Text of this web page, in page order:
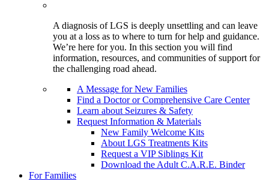
A diagnosis of LGS is deeply unsettling and can leave
you at a loss as to where to turn for help and guidance.
We’re here for you. In this section you will find
information, resources, and communities of support for
the challenging road ahead.
A Message for New Families
Find a Doctor or Comprehensive Care Center
Learn about Seizures & Safety
Request Information & Materials
New Family Welcome Kits
About LGS Treatments Kits
Request a VIP Siblings Kit
Download the Adult C.A.R.E. Binder
For Families